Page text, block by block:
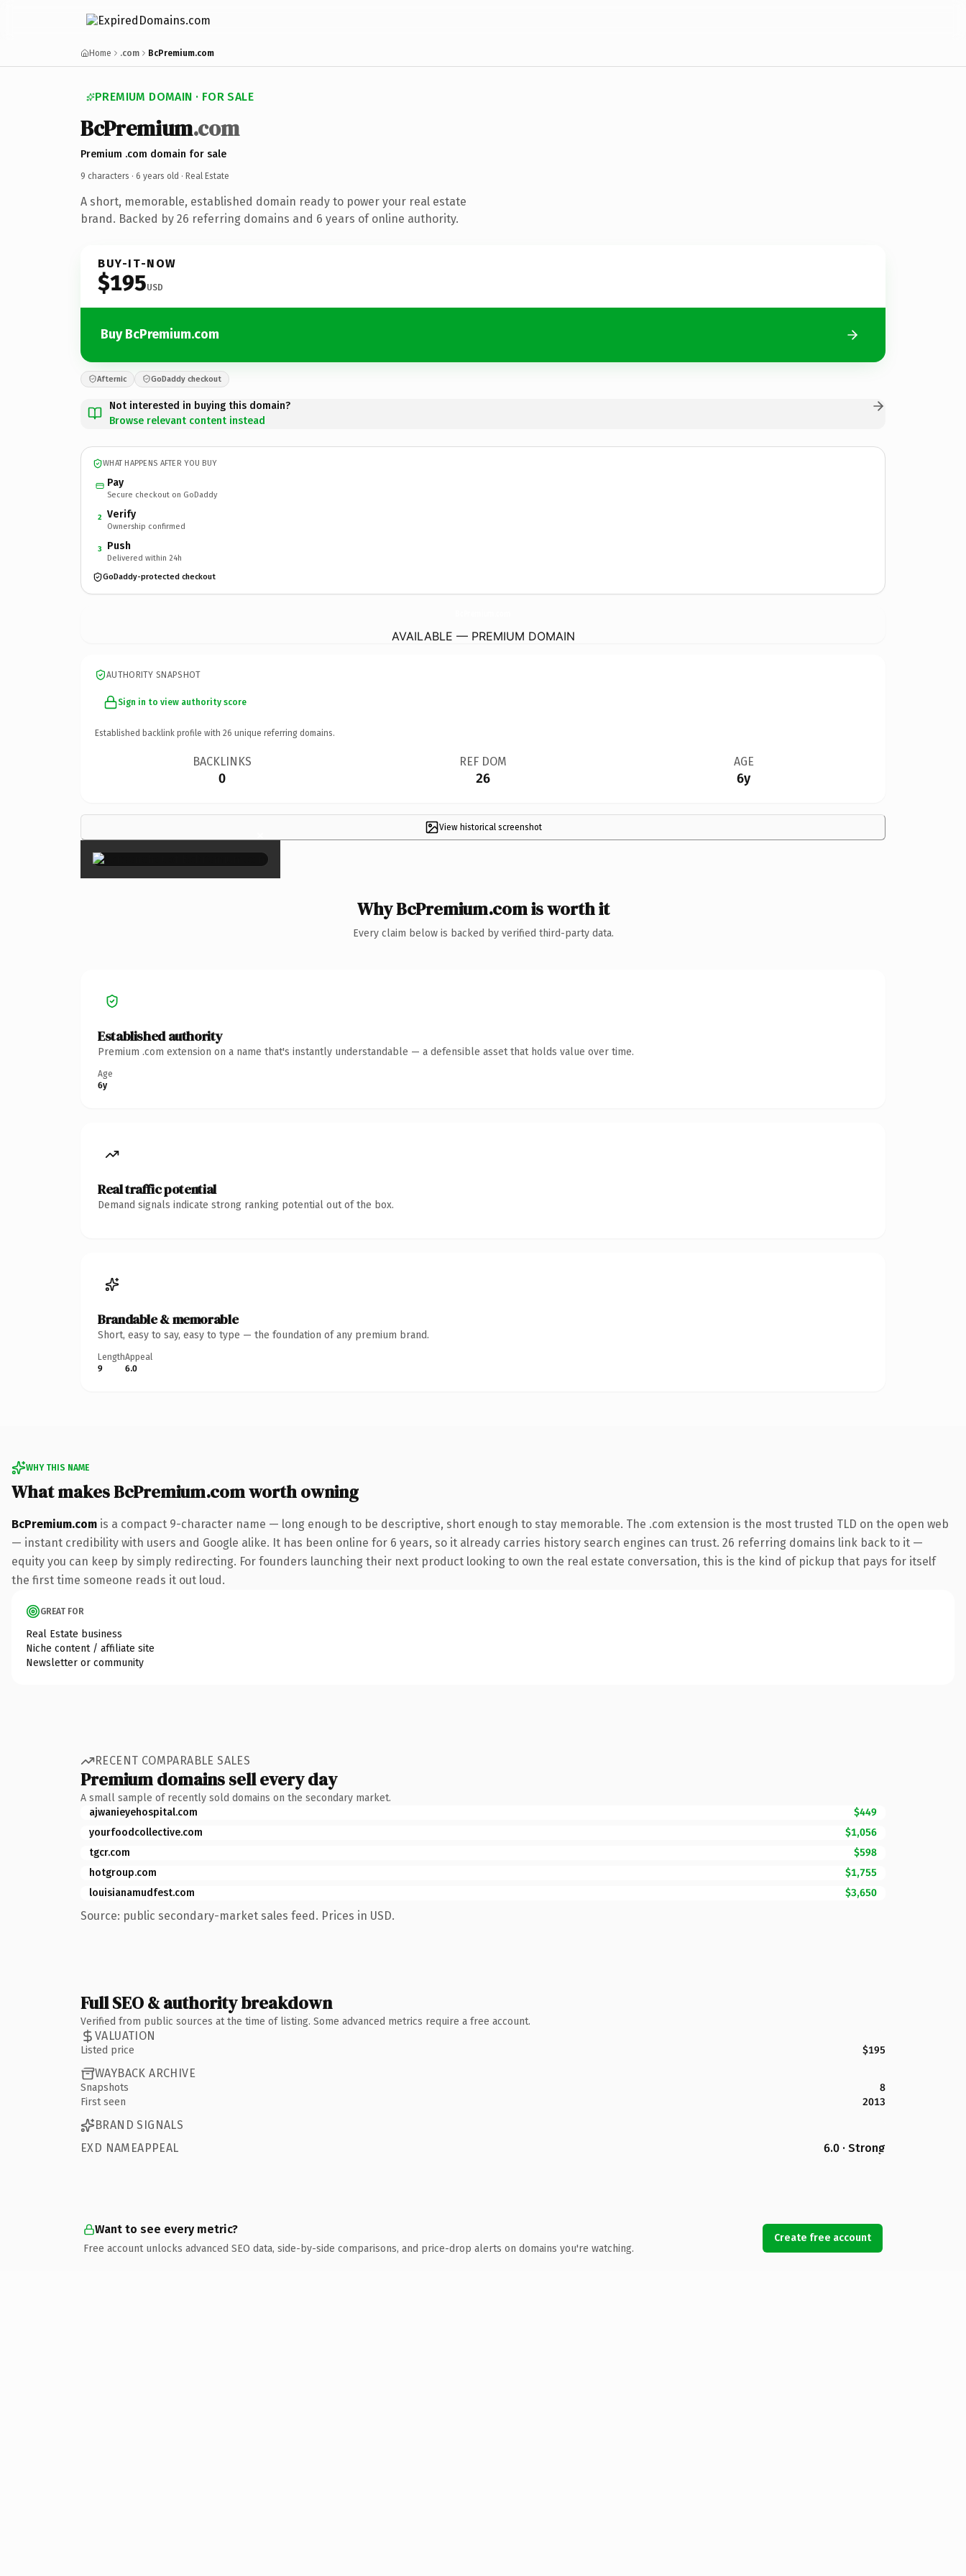
Home .com BcPremium.com
PREMIUM DOMAIN · FOR SALE
BcPremium.com
Premium .com domain for sale
9 characters · 6 years old · Real Estate
A short, memorable, established domain ready to power your real estate
brand. Backed by 26 referring domains and 6 years of online authority.
BUY-IT-NOW
$195USD
Buy BcPremium.com
Afternic GoDaddy checkout
Not interested in buying this domain?
Browse relevant content instead
WHAT HAPPENS AFTER YOU BUY
Pay
Secure checkout on GoDaddy
2 Verify
Ownership confirmed
3 Push
Delivered within 24h
GoDaddy-protected checkout
AVAILABLE — PREMIUM DOMAIN
AUTHORITY SNAPSHOT
Sign in to view authority score
Established backlink profile with 26 unique referring domains.
BACKLINKS
0
REF DOM
26
AGE
6y
View historical screenshot
×
Why BcPremium.com is worth it
Every claim below is backed by verified third-party data.
Established authority
Premium .com extension on a name that's instantly understandable — a defensible asset that holds value over time.
Age
6y
Real traffic potential
Demand signals indicate strong ranking potential out of the box.
Brandable & memorable
Short, easy to say, easy to type — the foundation of any premium brand.
Length
9
Appeal
6.0
WHY THIS NAME
What makes BcPremium.com worth owning
BcPremium.com is a compact 9-character name — long enough to be descriptive, short enough to stay memorable. The .com extension is the most trusted TLD on the open web
— instant credibility with users and Google alike. It has been online for 6 years, so it already carries history search engines can trust. 26 referring domains link back to it —
equity you can keep by simply redirecting. For founders launching their next product looking to own the real estate conversation, this is the kind of pickup that pays for itself
the first time someone reads it out loud.
GREAT FOR
Real Estate business
Niche content / affiliate site
Newsletter or community
RECENT COMPARABLE SALES
Premium domains sell every day
A small sample of recently sold domains on the secondary market.
ajwanieyehospital.com
$449
yourfoodcollective.com
$1,056
tgcr.com
$598
hotgroup.com
$1,755
louisianamudfest.com
$3,650
Source: public secondary-market sales feed. Prices in USD.
Full SEO & authority breakdown
Verified from public sources at the time of listing. Some advanced metrics require a free account.
VALUATION
Listed price $195
WAYBACK ARCHIVE
Snapshots
8
First seen
2013
BRAND SIGNALS
EXD NAMEAPPEAL
6.0 · Strong
Want to see every metric?
Free account unlocks advanced SEO data, side-by-side comparisons, and price-drop alerts on domains you're watching.
Create free account